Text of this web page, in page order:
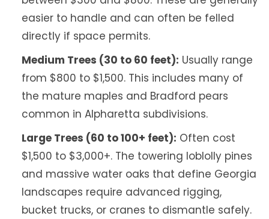
easier to handle and can often be felled
directly if space permits.
Medium Trees (30 to 60 feet): Usually range
from $800 to $1,500. This includes many of
the mature maples and Bradford pears
common in Alpharetta subdivisions.
Large Trees (60 to 100+ feet): Often cost
$1,500 to $3,000+. The towering loblolly pines
and massive water oaks that define Georgia
landscapes require advanced rigging,
bucket trucks, or cranes to dismantle safely.